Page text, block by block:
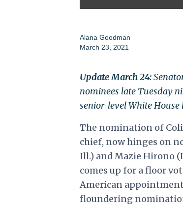
Alana Goodman
March 23, 2021
Update March 24:
nominees late Tuesday
senior-level White
The nomination of
chief, now hinges on
Ill.) and Mazie Hirono
comes up for a floor
American
floundering